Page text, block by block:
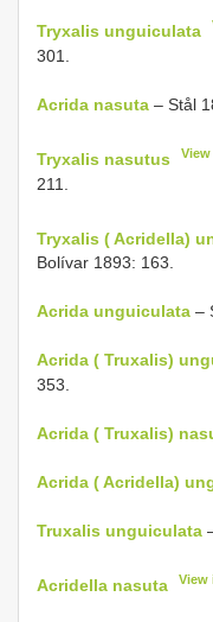
Tryxalis unguiculata
301.
Acrida nasuta – Stål
Tryxalis nasutus
211.
Tryxalis ( Acridella)
Bolívar 1893: 163.
Acrida unguiculata –
Acrida ( Truxalis)
353.
Acrida ( Truxalis)
Acrida ( Acridella)
Truxalis unguiculata
Acridella nasuta View